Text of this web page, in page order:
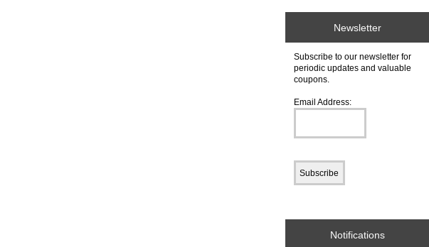
Newsletter
Subscribe to our newsletter for
periodic updates and valuable
coupons.
Email Address:
Notifications